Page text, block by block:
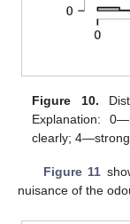
Figure 10.
Explanation:
clearly;
Figure 11
nuisance of the